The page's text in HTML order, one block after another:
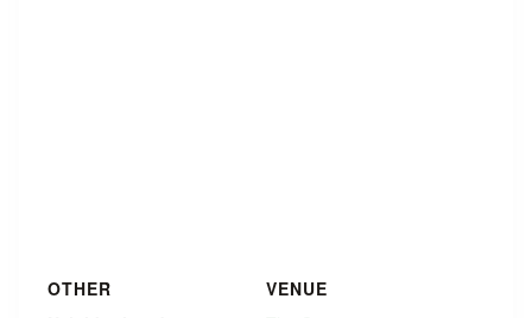
VENUE
OTHER